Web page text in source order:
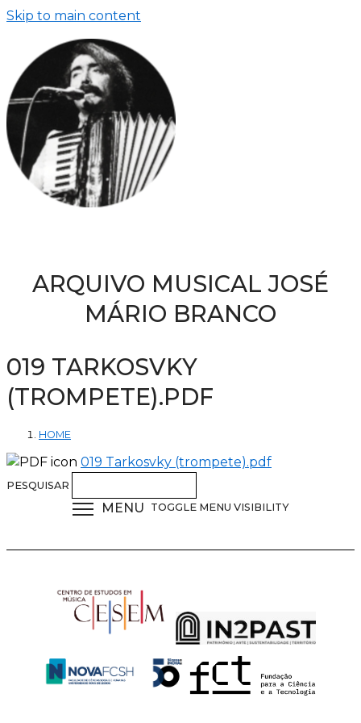
Skip to main content
ARQUIVO MUSICAL JOSÉ
MÁRIO BRANCO
019 TARKOSVKY
(TROMPETE).PDF
HOME
019 Tarkosvky (trompete).pdf
PESQUISAR
MENU TOGGLE MENU VISIBILITY